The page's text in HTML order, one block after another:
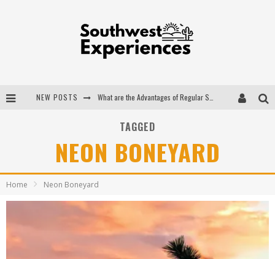
NEW POSTS
The Insider's Guide to Hanging Lake Colorado
Luxury Home Concepts - A Custom Home Builder in Santa Fe NM
TAGGED
NEON BONEYARD
Home Neon Boneyard